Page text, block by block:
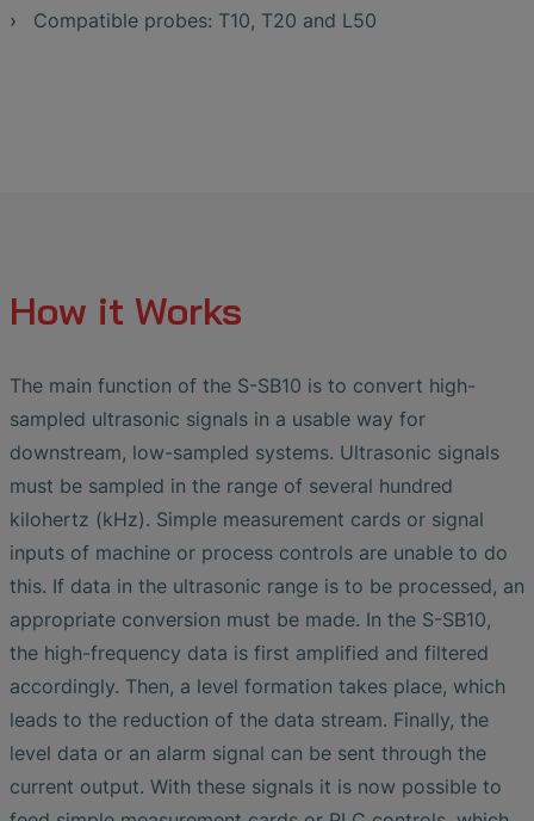
Compatible probes: T10, T20 and L50
How it Works
The main function of the S-SB10 is to convert high-
sampled ultrasonic signals in a usable way for
downstream, low-sampled systems. Ultrasonic signals
must be sampled in the range of several hundred
kilohertz (kHz). Simple measurement cards or signal
inputs of machine or process controls are unable to do
this. If data in the ultrasonic range is to be processed, an
appropriate conversion must be made. In the S-SB10,
the high-frequency data is first amplified and filtered
accordingly. Then, a level formation takes place, which
leads to the reduction of the data stream. Finally, the
level data or an alarm signal can be sent through the
current output. With these signals it is now possible to